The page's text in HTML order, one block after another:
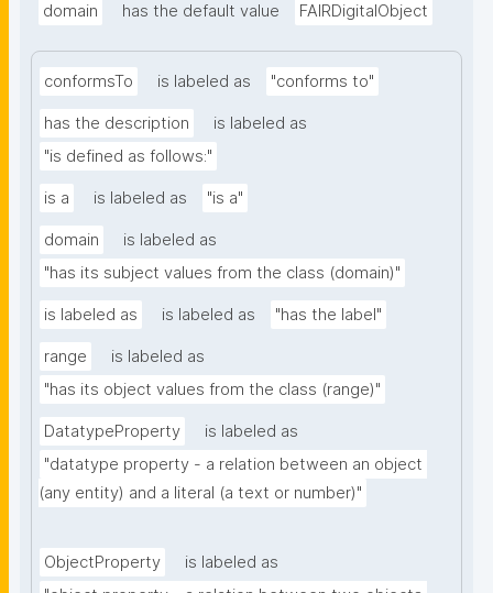
domain has the default value FAIRDigitalObject
conformsTo is labeled as "conforms to"
has the description
is labeled as
"is defined as follows:"
is a is labeled as "is a"
domain
is labeled as
"has its subject values from the class (domain)"
is labeled as is labeled as "has the label"
range
is labeled as
"has its object values from the class (range)"
DatatypeProperty
is labeled as
"datatype property - a relation between an object
(any entity) and a literal (a text or number)"
ObjectProperty
is labeled as